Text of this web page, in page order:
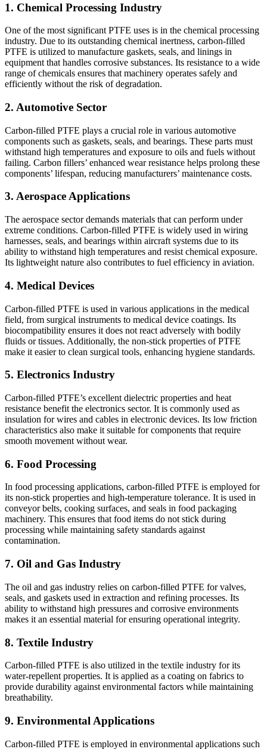
1. Chemical Processing Industry
One of the most significant PTFE uses is in the chemical processing
industry. Due to its outstanding chemical inertness, carbon-filled
PTFE is utilized to manufacture gaskets, seals, and linings in
equipment that handles corrosive substances. Its resistance to a wide
range of chemicals ensures that machinery operates safely and
efficiently without the risk of degradation.
2. Automotive Sector
Carbon-filled PTFE plays a crucial role in various automotive
components such as gaskets, seals, and bearings. These parts must
withstand high temperatures and exposure to oils and fuels without
failing. Carbon fillers’ enhanced wear resistance helps prolong these
components’ lifespan, reducing manufacturers’ maintenance costs.
3. Aerospace Applications
The aerospace sector demands materials that can perform under
extreme conditions. Carbon-filled PTFE is widely used in wiring
harnesses, seals, and bearings within aircraft systems due to its
ability to withstand high temperatures and resist chemical exposure.
Its lightweight nature also contributes to fuel efficiency in aviation.
4. Medical Devices
Carbon-filled PTFE is used in various applications in the medical
field, from surgical instruments to medical device coatings. Its
biocompatibility ensures it does not react adversely with bodily
fluids or tissues. Additionally, the non-stick properties of PTFE
make it easier to clean surgical tools, enhancing hygiene standards.
5. Electronics Industry
Carbon-filled PTFE’s excellent dielectric properties and heat
resistance benefit the electronics sector. It is commonly used as
insulation for wires and cables in electronic devices. Its low friction
characteristics also make it suitable for components that require
smooth movement without wear.
6. Food Processing
In food processing applications, carbon-filled PTFE is employed for
its non-stick properties and high-temperature tolerance. It is used in
conveyor belts, cooking surfaces, and seals in food packaging
machinery. This ensures that food items do not stick during
processing while maintaining safety standards against
contamination.
7. Oil and Gas Industry
The oil and gas industry relies on carbon-filled PTFE for valves,
seals, and gaskets used in extraction and refining processes. Its
ability to withstand high pressures and corrosive environments
makes it an essential material for ensuring operational integrity.
8. Textile Industry
Carbon-filled PTFE is also utilized in the textile industry for its
water-repellent properties. It is applied as a coating on fabrics to
provide durability against environmental factors while maintaining
breathability.
9. Environmental Applications
Carbon-filled PTFE is employed in environmental applications such